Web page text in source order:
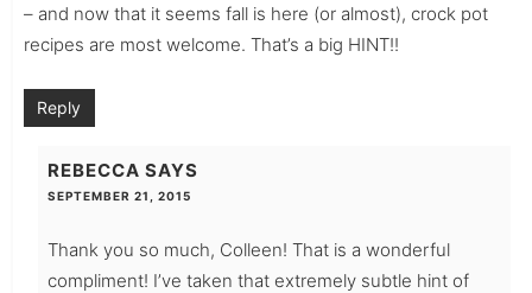
– and now that it seems fall is here (or almost), crock pot
recipes are most welcome. That’s a big HINT!!
Reply
REBECCA SAYS
SEPTEMBER 21, 2015
Thank you so much, Colleen! That is a wonderful
compliment! I’ve taken that extremely subtle hint of